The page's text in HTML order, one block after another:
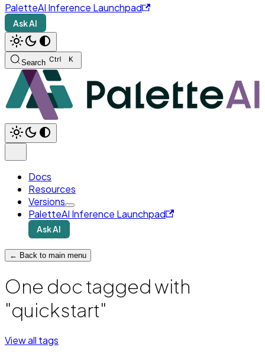
PaletteAI Inference Launchpad
Ask AI
Search
Docs
Resources
Versions
PaletteAI Inference Launchpad
Ask AI
← Back to main menu
One doc tagged with
"quickstart"
View all tags